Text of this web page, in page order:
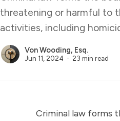
threatening or harmful to
activities, including
Von Wooding, Esq.
Jun 11, 2024 23 min read
Criminal law forms